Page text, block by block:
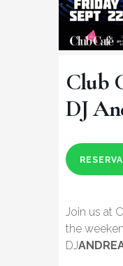
Club
DJ
Join us at
the
DJ